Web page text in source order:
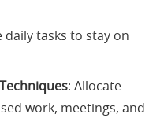
daily tasks to stay on
: Allocate
work, meetings, and